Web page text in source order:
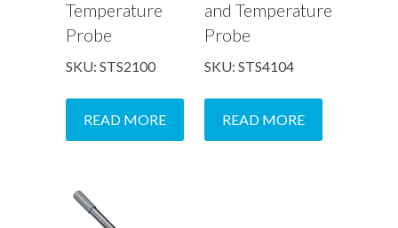
Temperature
Probe
SKU: STS2100
READ MORE
and Temperature
Probe
SKU: STS4104
READ MORE